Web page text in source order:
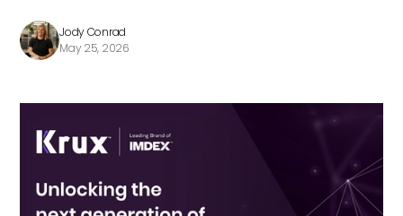
operational insight into action, teams can improve
productivity, reduce cost, and connect drilling directly
Jody Conrad
May 25, 2026